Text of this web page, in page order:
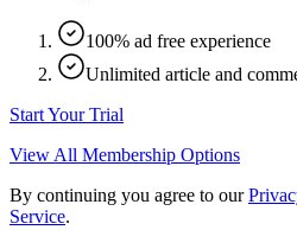
100% ad free experience
Unlimited article and
Start Your Trial
View All Membership Options
By continuing you agree to our
Service.